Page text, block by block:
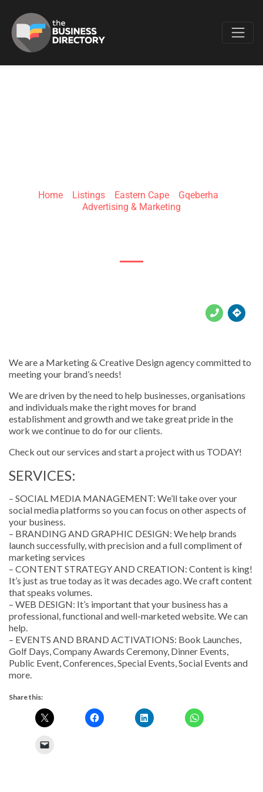
Home» Listings» Eastern Cape» Gqeberha
Advertising & Marketing
We are a Marketing & Creative Design agency committed to
meeting your brand’s needs!
We are driven by the need to help businesses, organisations
and individuals make the right moves for brand
establishment and growth and we take great pride in the
work we continue to do for our clients.
Check out our services and start a project with us TODAY!
SERVICES:
– SOCIAL MEDIA MANAGEMENT: We’ll take over your
social media platforms so you can focus on other aspects of
your business.
– BRANDING AND GRAPHIC DESIGN: We help brands
launch successfully, with precision and a full compliment of
marketing services
– CONTENT STRATEGY AND CREATION: Content is king!
It’s just as true today as it was decades ago. We craft content
that speaks volumes.
– WEB DESIGN: It’s important that your business has a
professional, functional and well-marketed website. We can
help.
– EVENTS AND BRAND ACTIVATIONS: Book Launches,
Golf Days, Company Awards Ceremony, Dinner Events,
Public Event, Conferences, Special Events, Social Events and
more.
Share this: